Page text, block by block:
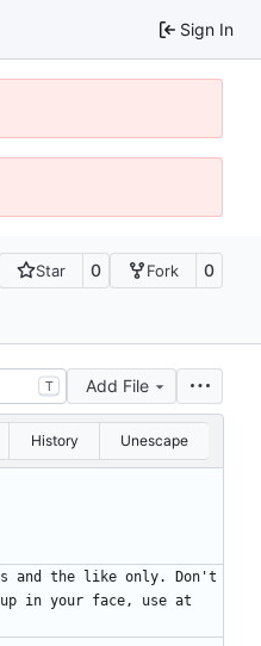
Sign In
Star 0 Fork 0
T Add File
History Unescape
and the like only. Don't
in your face, use at